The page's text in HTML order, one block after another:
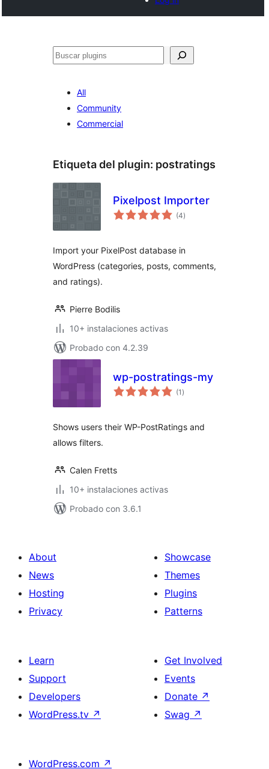
Buscar
All
Community
Commercial
Etiqueta del plugin: postratings
Pixelpost Importer
(4total
de
)
Import your PixelPost database in
WordPress (categories, posts, comments,
and ratings).
Pierre Bodilis
10+ instalaciones activas
Probado con 4.2.39
wp-postratings-my
(1 total
de
)
Shows users their WP-PostRatings and
allows filters.
Calen Fretts
10+ instalaciones activas
Probado con 3.6.1
About
News
Hosting
Privacy
Showcase
Themes
Plugins
Patterns
Learn
Support
Developers
WordPress.tv ↗
Get Involved
Events
Donate ↗
Swag ↗
WordPress.com ↗